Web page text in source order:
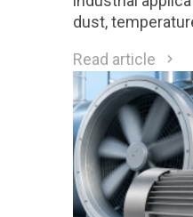
dust,
Read article